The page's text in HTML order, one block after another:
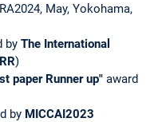
May, Yokohama,
by The International
)
paper Runner up" award
by MICCAI2023